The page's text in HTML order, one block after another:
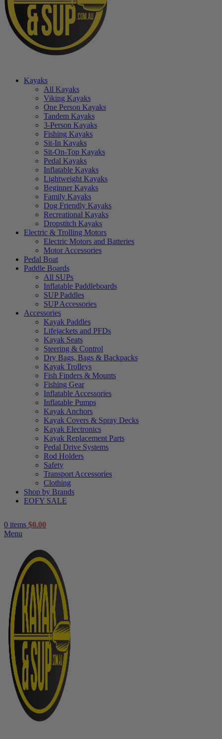
Kayaks
All Kayaks
Viking Kayaks
One Person Kayaks
Tandem Kayaks
3-Person Kayaks
Fishing Kayaks
Sit-In Kayaks
Sit-On-Top Kayaks
Pedal Kayaks
Inflatable Kayaks
Lightweight Kayaks
Beginner Kayaks
Family Kayaks
Dog Friendly Kayaks
Recreational Kayaks
Dropstitch Kayaks
Electric & Trolling Motors
Electric Motors and Batteries
Motor Accessories
Pedal Boat
Paddle Boards
All SUPs
Inflatable Paddleboards
SUP Paddles
SUP Accessories
Accessories
Kayak Paddles
Lifejackets and PFDs
Kayak Seats
Steering & Control
Dry Bags, Bags & Backpacks
Kayak Trolleys
Fish Finders & Mounts
Fishing Gear
Inflatable Accessories
Inflatable Pumps
Kayak Anchors
Kayak Covers & Spray Decks
Kayak Electronics
Kayak Replacement Parts
Pedal Drive Systems
Rod Holders
Safety
Transport Accessories
Clothing
Shop by Brands
EOFY SALE
0 items $0.00
Menu